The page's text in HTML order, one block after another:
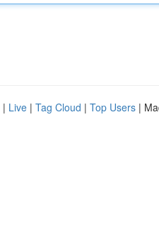
| Live | Tag Cloud | Top Users |